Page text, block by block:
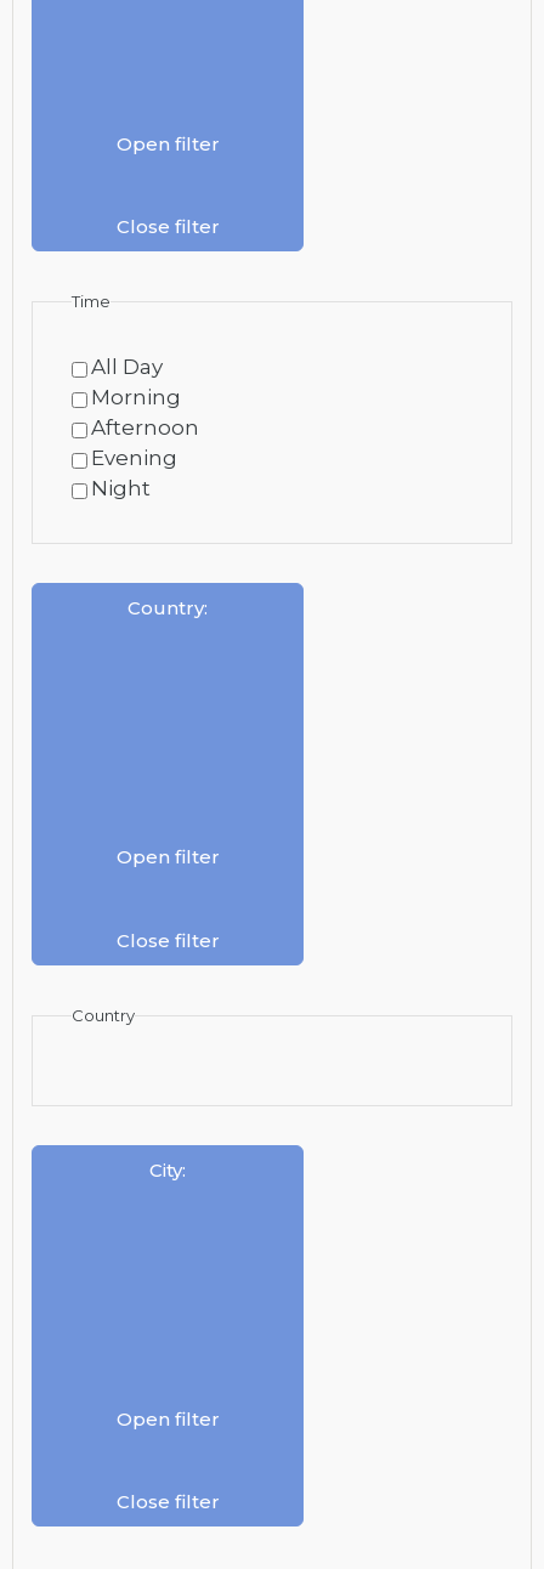
Open filter
Close filter
Time
All Day
Morning
Afternoon
Evening
Night
Country:
Open filter
Close filter
Country
City:
Open filter
Close filter